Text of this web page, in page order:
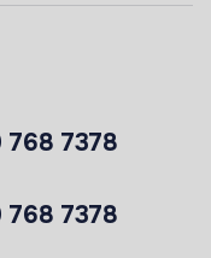
768 7378
768 7378